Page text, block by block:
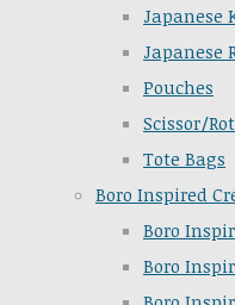
Japanese
Japanese
Pouches
Scissor/
Tote Bags
Boro Inspired
Boro
Boro